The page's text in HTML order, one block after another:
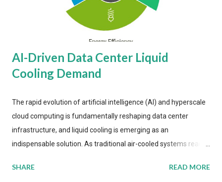
AI-Driven Data Center Liquid
Cooling Demand
The rapid evolution of artificial intelligence (AI) and hyperscale
cloud computing is fundamentally reshaping data center
infrastructure, and liquid cooling is emerging as an
indispensable solution. As traditional air-cooled systems reach
more efficient thermal management strategies to meet
SHARE READ MORE